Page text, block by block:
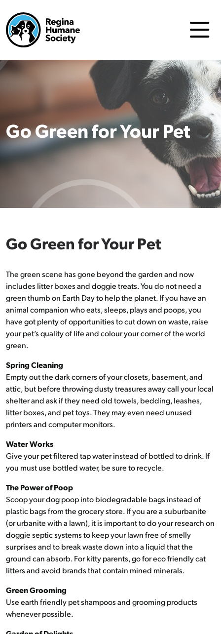
Go Green for Your Pet
Go Green for Your Pet
The green scene has gone beyond the garden and now
includes litter boxes and doggie treats. You do not need a
green thumb on Earth Day to help the planet. If you have an
animal companion who eats, sleeps, plays and poops, you
have got plenty of opportunities to cut down on waste, raise
your pet’s quality of life and colour your corner of the world
green.
Spring Cleaning
Empty out the dark corners of your closets, basement, and
attic, but before throwing dusty treasures away call your local
shelter and ask if they need old towels, bedding, leashes,
litter boxes, and pet toys. They may even need unused
printers and computer monitors.
Water Works
Give your pet filtered tap water instead of bottled to drink. If
you must use bottled water, be sure to recycle.
The Power of Poop
Scoop your dog poop into biodegradable bags instead of
plastic bags from the grocery store. If you are a suburbanite
(or urbanite with a lawn), it is important to do your research on
doggie septic systems to keep your lawn free of smelly
surprises and to break waste down into a liquid that the
ground can absorb. For kitty parents, go for eco friendly cat
litters and avoid brands that contain mined minerals.
Green Grooming
Use earth friendly pet shampoos and grooming products
whenever possible.